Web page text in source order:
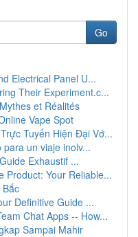
Go
Electrical Panel U...
Their Experiment.c...
et Réalités
Vape Spot
Tuyến Hiện Đại Vớ...
un viaje inolv...
Exhaustif ...
Product: Your Reliable...
Definitive Guide ...
Chat Apps -- How...
Sampai Mahir